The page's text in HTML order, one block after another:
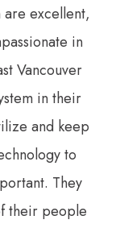
are excellent,
in
Vancouver
in their
and keep
to
They
their people